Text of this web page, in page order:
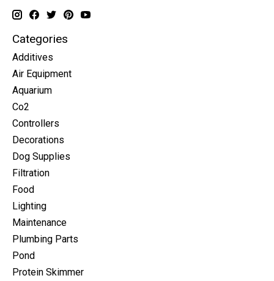
Categories
Additives
Air Equipment
Aquarium
Co2
Controllers
Decorations
Dog Supplies
Filtration
Food
Lighting
Maintenance
Plumbing Parts
Pond
Protein Skimmer